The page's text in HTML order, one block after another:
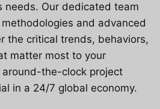
needs. Our dedicated team
and advanced
the critical trends, behaviors,
matter most to your
around-the-clock project
in a 24/7 global economy.